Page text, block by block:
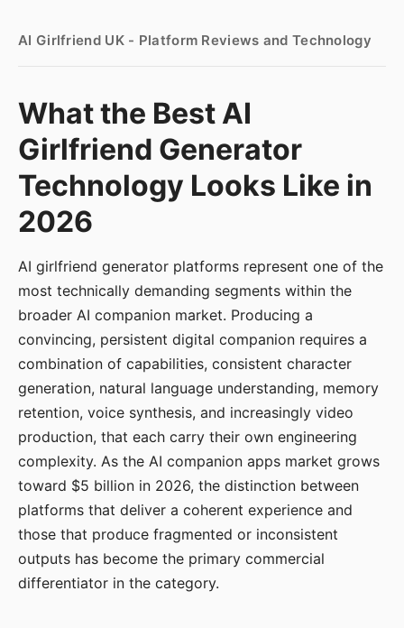
AI Girlfriend UK - Platform Reviews and Technology
What the Best AI
Girlfriend Generator
Technology Looks Like in
2026
AI girlfriend generator platforms represent one of the
most technically demanding segments within the
broader AI companion market. Producing a
convincing, persistent digital companion requires a
combination of capabilities, consistent character
generation, natural language understanding, memory
retention, voice synthesis, and increasingly video
production, that each carry their own engineering
complexity. As the AI companion apps market grows
toward $5 billion in 2026, the distinction between
platforms that deliver a coherent experience and
those that produce fragmented or inconsistent
outputs has become the primary commercial
differentiator in the category.